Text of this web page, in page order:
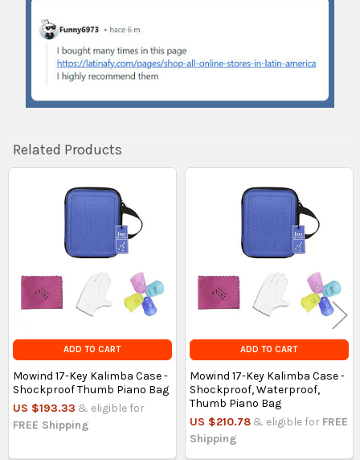
Related Products
Products
ADD TO CART
Mowind 17-Key Kalimba Case -
Shockproof Thumb Piano Bag
US $193.33 & eligible for
FREE Shipping
ADD TO CART
Mowind 17-Key Kalimba Case -
Shockproof, Waterproof,
Thumb Piano Bag
US $210.78 & eligible for FREE
Shipping